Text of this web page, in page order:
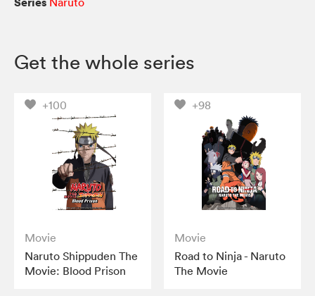
Get the whole series
+100
Movie
Naruto Shippuden The
Movie: Blood Prison
+98
Movie
Road to Ninja - Naruto
The Movie